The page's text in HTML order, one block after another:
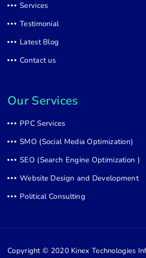
Services
Testimonial
Latest Blog
Contact us
Our Services
PPC Services
SMO (Social Media Optimization)
SEO (Search Engine Optimization )
Website Design and Development
Political Consulting
Copyright © 2020 Kinex Technologies